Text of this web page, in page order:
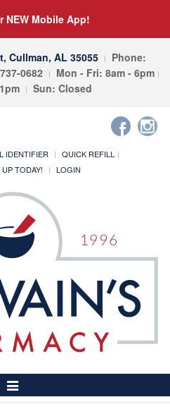
NEW Mobile App!
Cullman, AL 35055
Phone:
0682
Mon - Fri: 8am - 6pm
Sun: Closed
IDENTIFIER
QUICK REFILL
TODAY! LOGIN
Toggle
Navigation